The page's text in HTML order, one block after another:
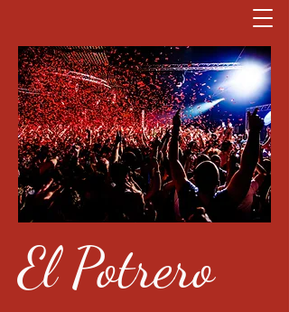
El Potrero